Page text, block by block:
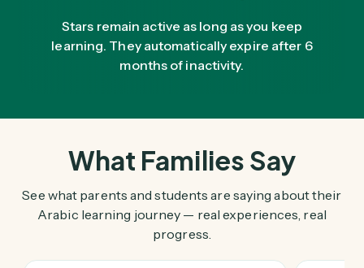
Stars remain active as long as you keep
learning. They automatically expire after 6
months of inactivity.
What Families Say
See what parents and students are saying about their
Arabic learning journey — real experiences, real
progress.